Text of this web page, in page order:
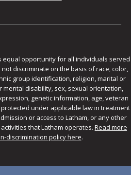
equal opportunity for all individuals served
discriminate on the basis of race, color,
group identification, religion, marital or
mental disability, sex, sexual orientation,
genetic information, age, veteran
under applicable law in treatment
or access to Latham, or any other
that Latham operates. Read more
discrimination policy here.